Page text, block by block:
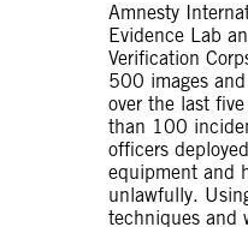
Amnesty
Evidence Lab
Verification
500 images
over the last
than 100
officers
equipment and
unlawfully.
techniques and